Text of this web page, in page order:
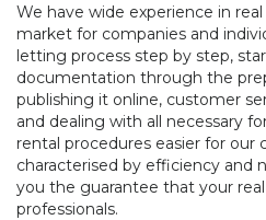
We have wide experience in
market for companies and
letting process step by step,
documentation through the
publishing it online, customer
and dealing with all necessary
rental procedures easier for our
characterised by efficiency and
you the guarantee that your
professionals.